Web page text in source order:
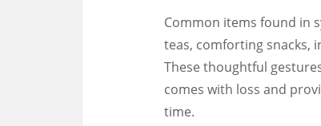
Common items found in
teas, comforting snacks,
These thoughtful
comes with loss and
time.